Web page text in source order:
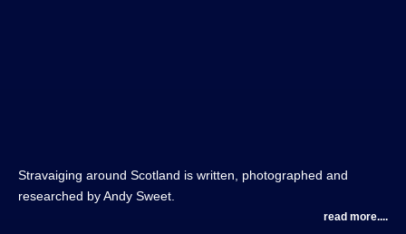
Stravaiging around Scotland is written, photographed and
researched by Andy Sweet.
read more....